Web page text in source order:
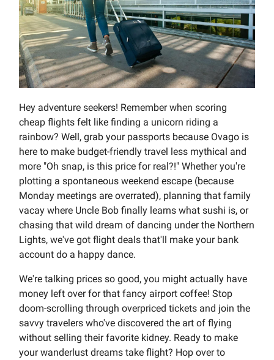
Hey adventure seekers! Remember when scoring
cheap flights felt like finding a unicorn riding a
rainbow? Well, grab your passports because Ovago is
here to make budget-friendly travel less mythical and
more "Oh snap, is this price for real?!" Whether you're
plotting a spontaneous weekend escape (because
Monday meetings are overrated), planning that family
vacay where Uncle Bob finally learns what sushi is, or
chasing that wild dream of dancing under the Northern
Lights, we've got flight deals that'll make your bank
account do a happy dance.
We're talking prices so good, you might actually have
money left over for that fancy airport coffee! Stop
doom-scrolling through overpriced tickets and join the
savvy travelers who've discovered the art of flying
without selling their favorite kidney. Ready to make
your wanderlust dreams take flight? Hop over to